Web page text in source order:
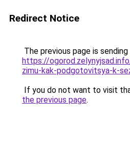
Redirect Notice
The previous page is
https://
zimu-kak-podgotovitsya-k-
If you do not want to visit
the previous page.